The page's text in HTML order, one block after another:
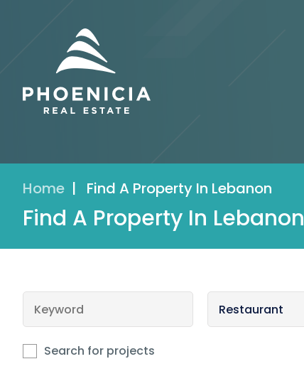
Home | Find A Property In Lebanon
Find A Property In Lebanon
Search for projects